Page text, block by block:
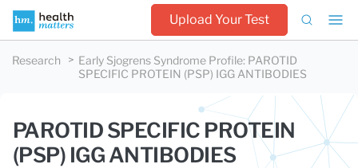
Upload Your Test
Research Early Sjogrens Syndrome Profile: PAROTID
SPECIFIC PROTEIN (PSP) IGG ANTIBODIES
PAROTID SPECIFIC PROTEIN
(PSP) IGG ANTIBODIES